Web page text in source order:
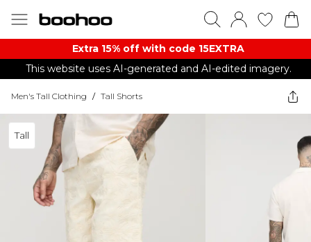
Extra 15% off with code 15EXTRA
This website uses AI-generated and AI-edited imagery.
Men's Tall Clothing / Tall Shorts
Tall